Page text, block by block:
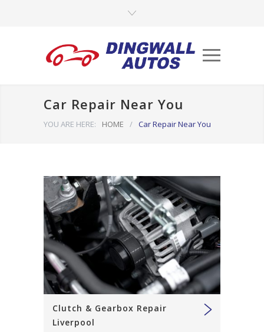
Car Repair Near You
YOU ARE HERE: HOME / Car Repair Near You
Clutch & Gearbox Repair
Liverpool